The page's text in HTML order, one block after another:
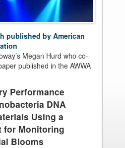
published by American
Megan Hurd who co-
published in the AWWA
Performance
DNA
Using a
for Monitoring
Blooms